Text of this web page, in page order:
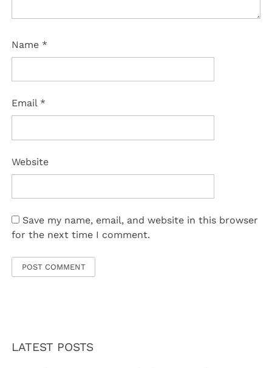
Name *
Email *
Website
Save my name, email, and website in this browser
for the next time I comment.
LATEST POSTS